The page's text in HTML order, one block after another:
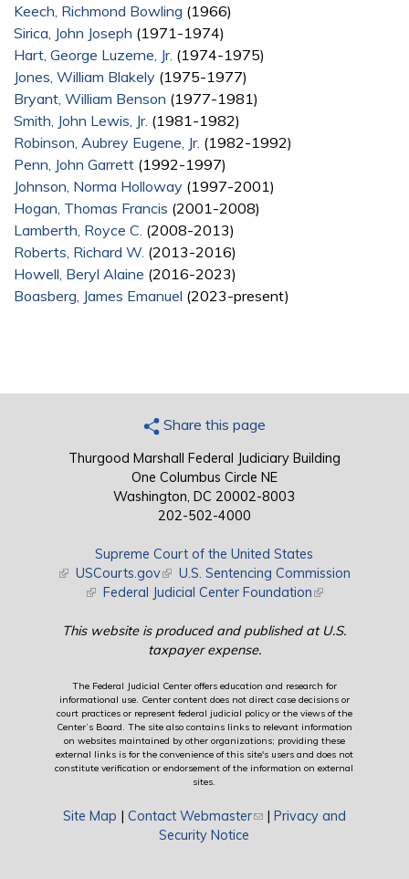
Keech, Richmond Bowling (1966)
Sirica, John Joseph (1971-1974)
Hart, George Luzerne, Jr. (1974-1975)
Jones, William Blakely (1975-1977)
Bryant, William Benson (1977-1981)
Smith, John Lewis, Jr. (1981-1982)
Robinson, Aubrey Eugene, Jr. (1982-1992)
Penn, John Garrett (1992-1997)
Johnson, Norma Holloway (1997-2001)
Hogan, Thomas Francis (2001-2008)
Lamberth, Royce C. (2008-2013)
Roberts, Richard W. (2013-2016)
Howell, Beryl Alaine (2016-2023)
Boasberg, James Emanuel (2023-present)
Share this page
Thurgood Marshall Federal Judiciary Building
One Columbus Circle NE
Washington, DC 20002-8003
202-502-4000
Supreme Court of the United States
(link is external)
USCourts.gov(link is external)
U.S. Sentencing Commission
(link is external)
Federal Judicial Center Foundation(link is external)
This website is produced and published at U.S.
taxpayer expense.
The Federal Judicial Center offers education and research for
informational use. Center content does not direct case decisions or
court practices or represent federal judicial policy or the views of the
Center’s Board. The site also contains links to relevant information
on websites maintained by other organizations; providing these
external links is for the convenience of this site's users and does not
constitute verification or endorsement of the information on external
sites.
Site Map | Contact Webmaster(link sends e-mail)
| Privacy and
Security Notice